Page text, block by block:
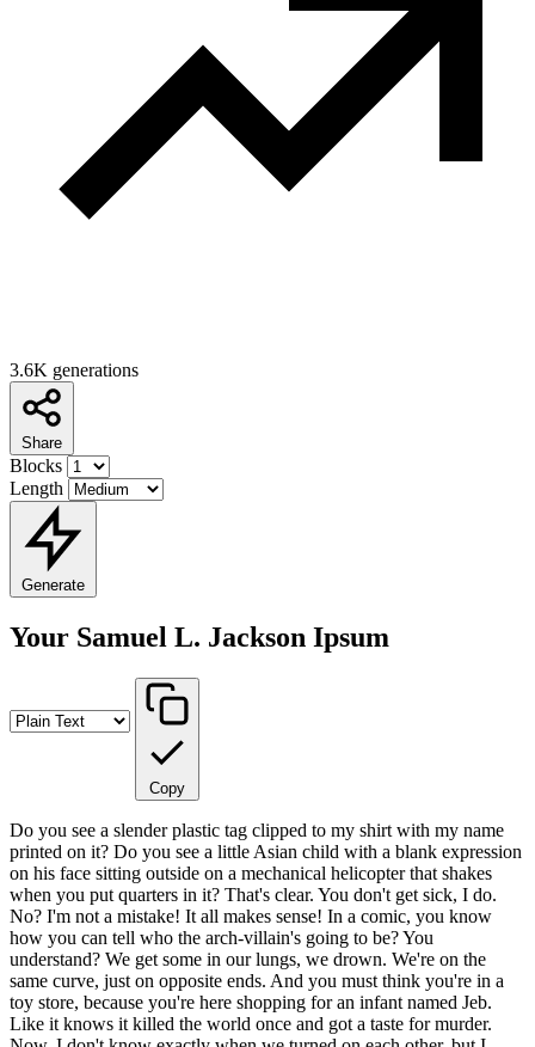
3.6K generations
Share
Blocks
Length
Generate
Your Samuel L. Jackson Ipsum
Copy
Do you see a slender plastic tag clipped to my shirt with my name
printed on it? Do you see a little Asian child with a blank expression
on his face sitting outside on a mechanical helicopter that shakes
when you put quarters in it? That's clear. You don't get sick, I do.
No? I'm not a mistake! It all makes sense! In a comic, you know
how you can tell who the arch-villain's going to be? You
understand? We get some in our lungs, we drown. We're on the
same curve, just on opposite ends. And you must think you're in a
toy store, because you're here shopping for an infant named Jeb.
Like it knows it killed the world once and got a taste for murder.